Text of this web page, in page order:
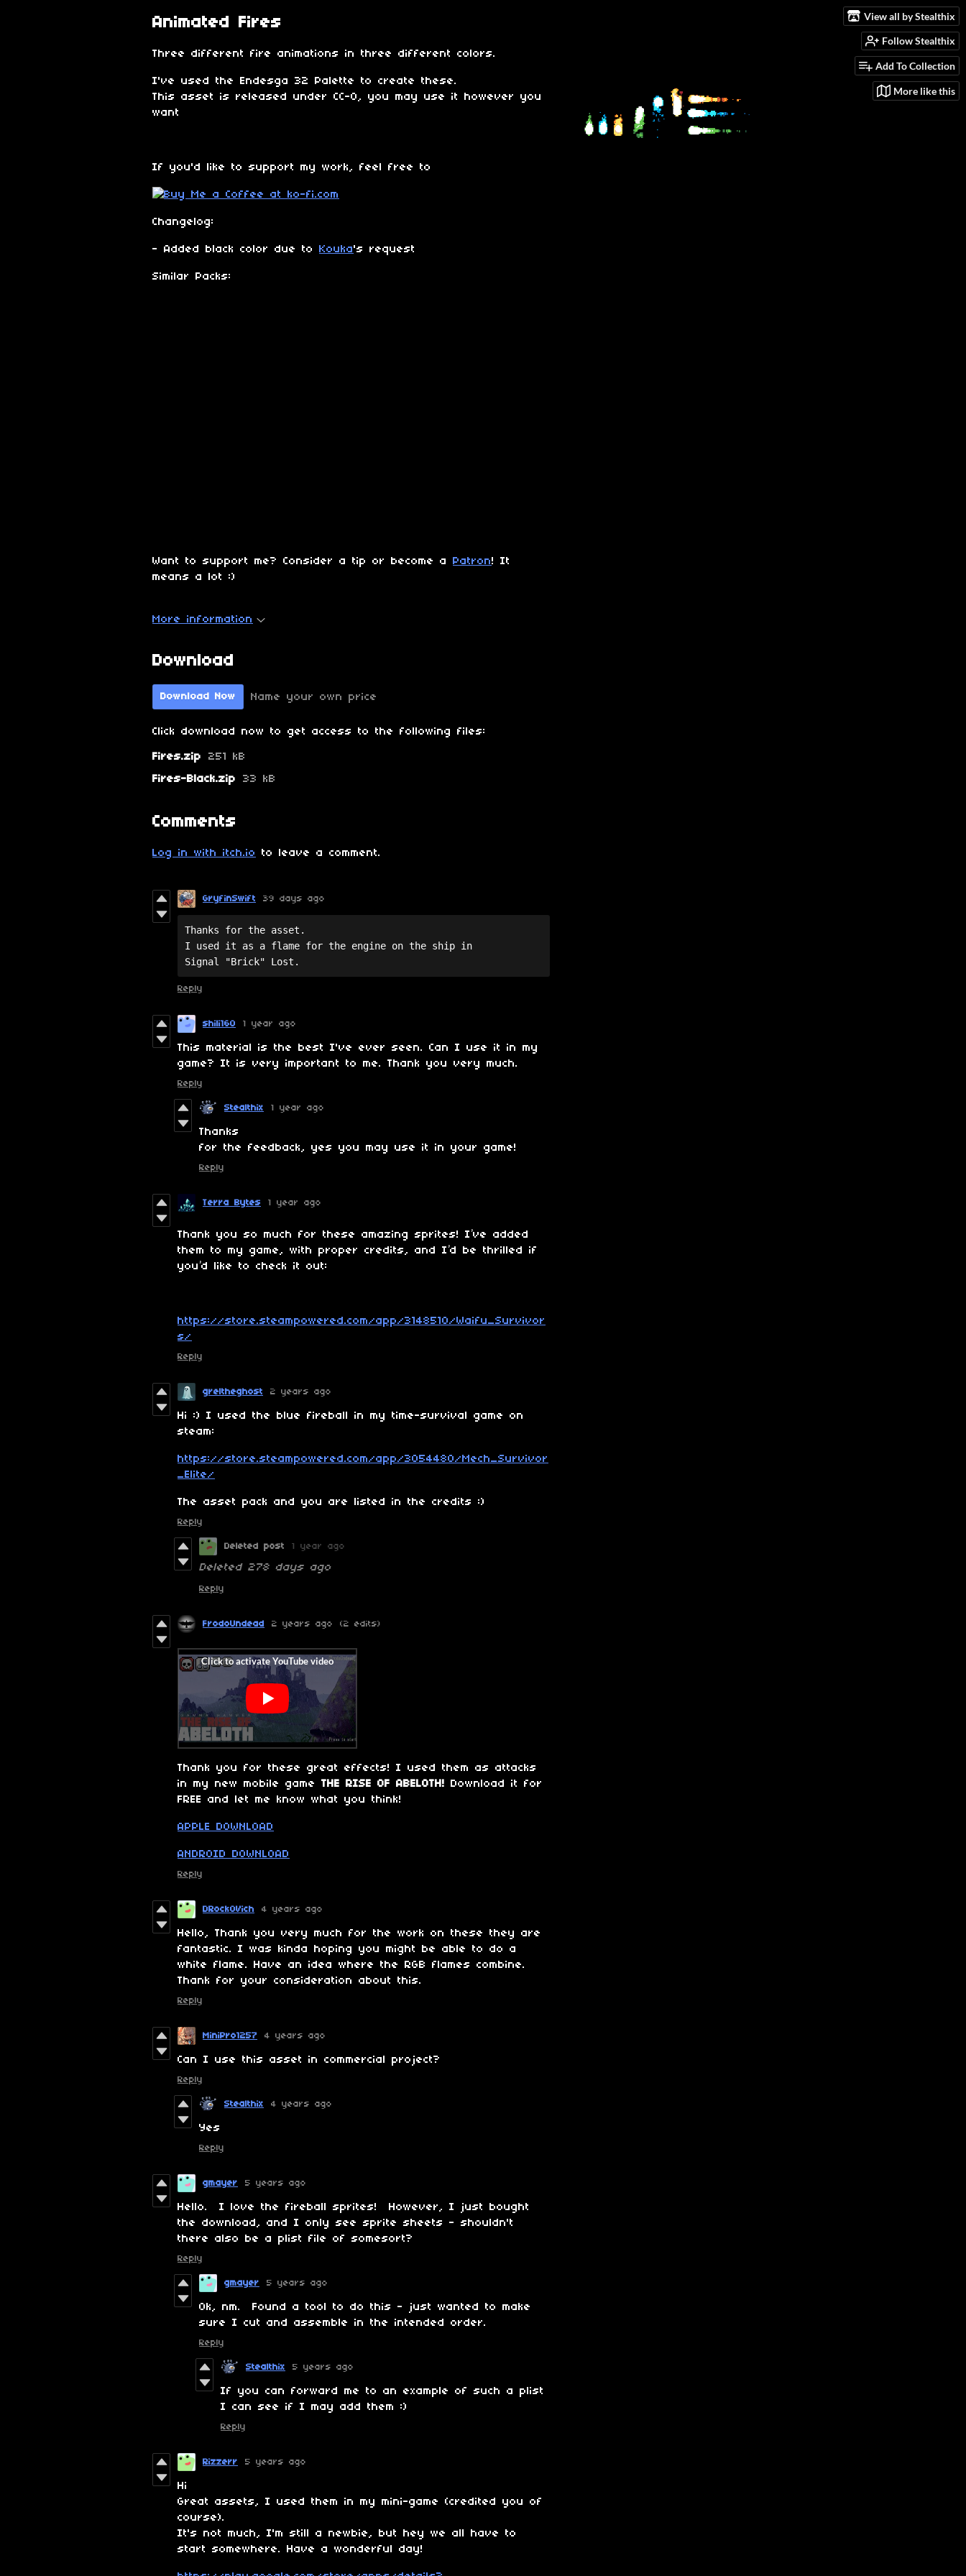
View all by Stealthix
Follow Stealthix
Add To Collection
More like this
Animated Fires
Three different fire animations in three different colors.
I've used the Endesga 32 Palette to create these.
This asset is released under CC-0, you may use it however you
want
If you'd like to support my work, feel free to
Changelog:
- Added black color due to Kouka's request
Similar Packs:
Want to support me? Consider a tip or become a Patron! It
means a lot :)
More information
Download
Download Now Name your own price
Click download now to get access to the following files:
Fires.zip
251 kB
Fires-Black.zip
33 kB
Comments
Log in with itch.io to leave a comment.
GryfinSwift 39 days ago
Thanks for the asset.
I used it as a flame for the engine on the ship in
Signal "Brick" Lost.
Reply
shili160 1 year ago
This material is the best I've ever seen. Can I use it in my
game? It is very important to me. Thank you very much.
Reply
Stealthix 1 year ago
Thanks
for the feedback, yes you may use it in your game!
Reply
Terra Bytes 1 year ago
Thank you so much for these amazing sprites! I’ve added
them to my game, with proper credits, and I’d be thrilled if
you’d like to check it out:
https://store.steampowered.com/app/3148510/Waifu_Survivor
s/
Reply
greltheghost 2 years ago
Hi :) I used the blue fireball in my time-survival game on
steam:
https://store.steampowered.com/app/3054480/Mech_Survivor
_Elite/
The asset pack and you are listed in the credits :)
Reply
Deleted post 1 year ago
Deleted 278 days ago
Reply
FrodoUndead 2 years ago (2 edits)
Thank you for these great effects! I used them as attacks
in my new mobile game THE RISE OF ABELOTH! Download it for
FREE and let me know what you think!
APPLE DOWNLOAD
ANDROID DOWNLOAD
Reply
DRockOVich 4 years ago
Hello, Thank you very much for the work on these they are
fantastic. I was kinda hoping you might be able to do a
white flame. Have an idea where the RGB flames combine.
Thank for your consideration about this.
Reply
MiniPro1257 4 years ago
Can I use this asset in commercial project?
Reply
Stealthix 4 years ago
Yes
Reply
gmayer 5 years ago
Hello. I love the fireball sprites! However, I just bought
the download, and I only see sprite sheets - shouldn't
there also be a plist file of somesort?
Reply
gmayer 5 years ago
Ok, nm. Found a tool to do this - just wanted to make
sure I cut and assemble in the intended order.
Reply
Stealthix 5 years ago
If you can forward me to an example of such a plist
I can see if I may add them :)
Reply
Rizzerr 5 years ago
Hi
Great assets, I used them in my mini-game (credited you of
course).
It's not much, I'm still a newbie, but hey we all have to
start somewhere. Have a wonderful day!